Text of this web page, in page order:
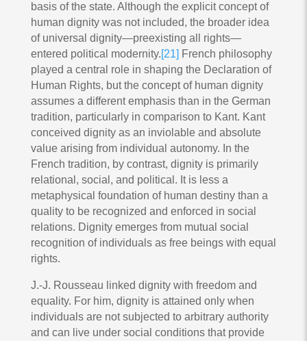
basis of the state. Although the explicit concept of
human dignity was not included, the broader idea
of universal dignity—preexisting all rights—
entered political modernity.[21] French philosophy
played a central role in shaping the Declaration of
Human Rights, but the concept of human dignity
assumes a different emphasis than in the German
tradition, particularly in comparison to Kant. Kant
conceived dignity as an inviolable and absolute
value arising from individual autonomy. In the
French tradition, by contrast, dignity is primarily
relational, social, and political. It is less a
metaphysical foundation of human destiny than a
quality to be recognized and enforced in social
relations. Dignity emerges from mutual social
recognition of individuals as free beings with equal
rights.
J.-J. Rousseau linked dignity with freedom and
equality. For him, dignity is attained only when
individuals are not subjected to arbitrary authority
and can live under social conditions that provide